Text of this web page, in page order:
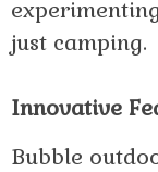
just camping.
Innovative
Bubble